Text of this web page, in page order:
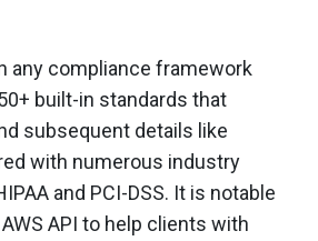
any compliance framework
built-in standards that
subsequent details like
with numerous industry
and PCI-DSS. It is notable
API to help clients with